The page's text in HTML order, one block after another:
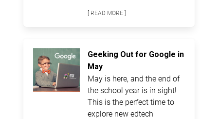
[ READ MORE ]
Geeking Out for Google in
May
May is here, and the end of
the school year is in sight!
This is the perfect time to
explore new edtech